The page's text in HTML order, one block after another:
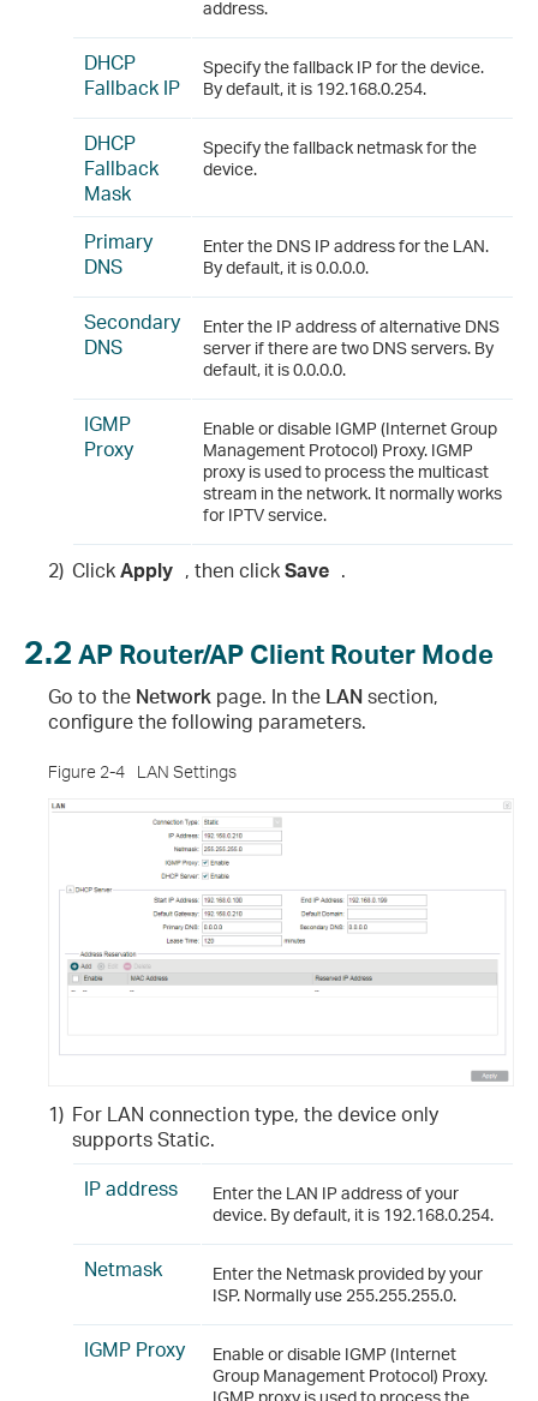
address.
DHCP
Fallback IP
Specify the fallback IP for the device.
By default, it is 192.168.0.254.
DHCP
Fallback
Mask
Specify the fallback netmask for the
device.
Primary
DNS
Enter the DNS IP address for the LAN.
By default, it is 0.0.0.0.
Secondary
DNS
Enter the IP address of alternative DNS
server if there are two DNS servers. By
default, it is 0.0.0.0.
IGMP
Proxy
Enable or disable IGMP (Internet Group
Management Protocol) Proxy. IGMP
proxy is used to process the multicast
stream in the network. It normally works
for IPTV service.
2) ClickApply , then clickSave .
2.2AP Router/AP Client Router Mode
Go to the Network page. In the LANsection,
configure the following parameters.
Figure 2-4 LAN Settings
1) For LAN connection type, the device only
supports Static.
IP address
Enter the LAN IP address of your
device. By default, it is 192.168.0.254.
Netmask
Enter the Netmask provided by your
ISP. Normally use 255.255.255.0.
IGMP Proxy
Enable or disable IGMP (Internet
Group Management Protocol) Proxy.
IGMP proxy is used to process the